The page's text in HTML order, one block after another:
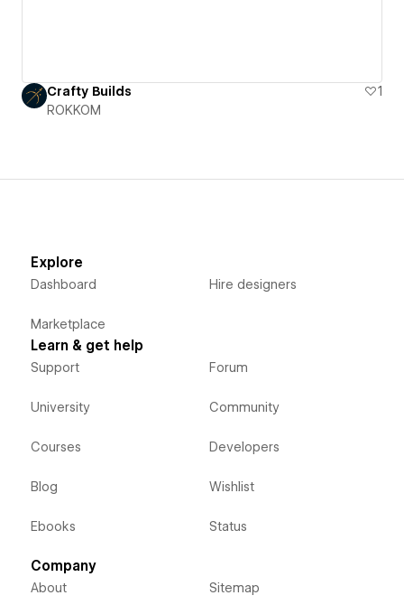
Crafty Builds
1
ROKKOM
Explore
Dashboard
Marketplace
Hire designers
Learn & get help
Support
University
Courses
Blog
Ebooks
Forum
Community
Developers
Wishlist
Status
Company
About Sitemap